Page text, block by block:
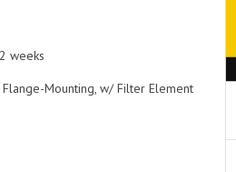
weeks
Mounting, w/ Filter Element